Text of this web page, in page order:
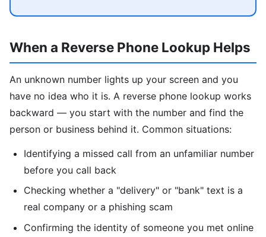
When a Reverse Phone Lookup Helps
An unknown number lights up your screen and you
have no idea who it is. A reverse phone lookup works
backward — you start with the number and find the
person or business behind it. Common situations:
Identifying a missed call from an unfamiliar number
before you call back
Checking whether a "delivery" or "bank" text is a
real company or a phishing scam
Confirming the identity of someone you met online